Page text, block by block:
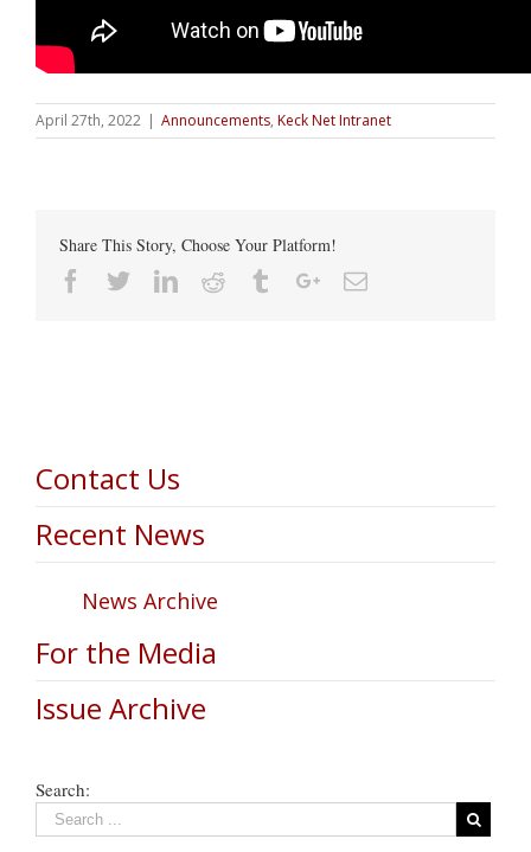
April 27th, 2022 | Announcements, Keck Net Intranet
Share This Story, Choose Your Platform!
Facebook
TwitterLinkedin
Reddit TumblrGoogle+Email
Contact Us
Recent News
News Archive
For the Media
Issue Archive
Search: